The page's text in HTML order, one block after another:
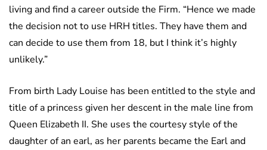
living and find a career outside the Firm. “Hence we made
the decision not to use HRH titles. They have them and
can decide to use them from 18, but I think it’s highly
unlikely.”
From birth Lady Louise has been entitled to the style and
title of a princess given her descent in the male line from
Queen Elizabeth II. She uses the courtesy style of the
daughter of an earl, as her parents became the Earl and